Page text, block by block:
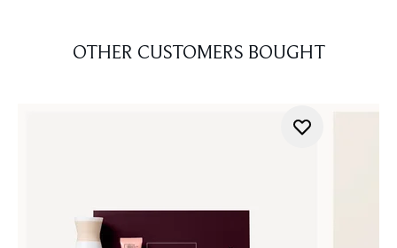
OTHER CUSTOMERS BOUGHT